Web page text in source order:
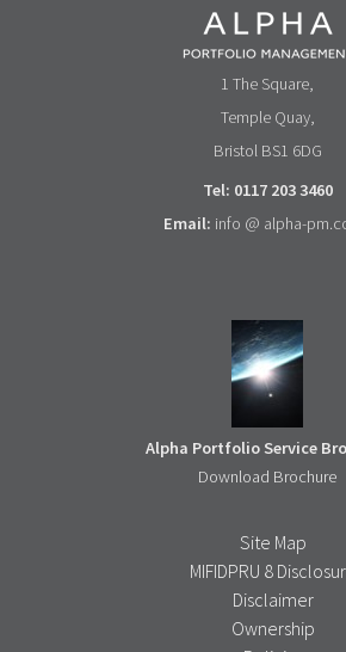
1 The Square,
Temple Quay,
Bristol BS1 6DG
Tel: 0117 203 3460
Email: info @ alpha-
Alpha Portfolio Service
Download Brochure
Site Map
MIFIDPRU 8
Disclaimer
Ownership